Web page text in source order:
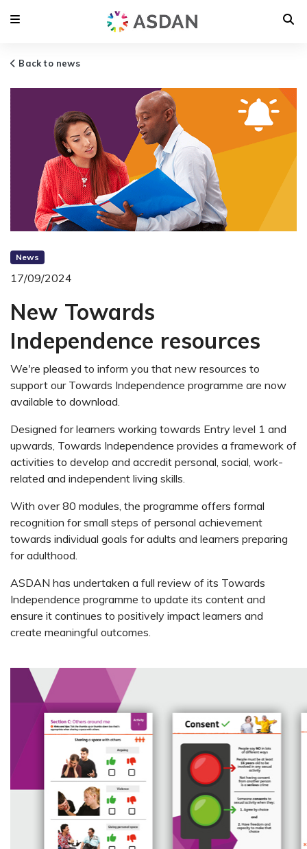
Back to news
News
17/09/2024
New Towards
Independence resources
We're pleased to inform you that new resources to
support our Towards Independence programme are now
available to download.
Designed for learners working towards Entry level 1 and
upwards, Towards Independence provides a framework of
activities to develop and accredit personal, social, work-
related and independent living skills.
With over 80 modules, the programme offers formal
recognition for small steps of personal achievement
towards individual goals for adults and learners preparing
for adulthood.
ASDAN has undertaken a full review of its Towards
Independence programme to update its content and
ensure it continues to positively impact learners and
create meaningful outcomes.